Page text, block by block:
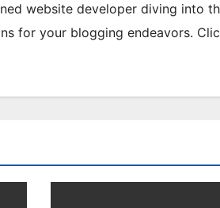
website developer diving into
for your blogging endeavors.